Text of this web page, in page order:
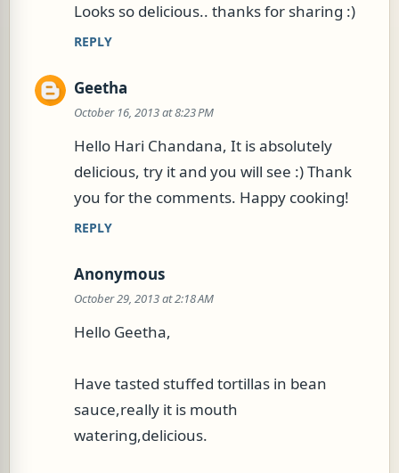
n
t
Looks so delicious.. thanks for sharing :)
REPLY
Geetha
October 16, 2013 at 8:23 PM
Hello Hari Chandana, It is absolutely
delicious, try it and you will see :) Thank
you for the comments. Happy cooking!
REPLY
Anonymous
October 29, 2013 at 2:18 AM
Hello Geetha,
Have tasted stuffed tortillas in bean
sauce,really it is mouth
watering,delicious.